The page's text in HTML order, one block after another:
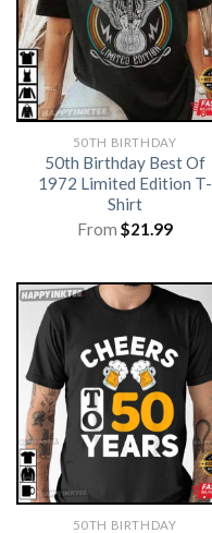
50TH BIRTHDAY
50th Birthday Best Of
1972 Limited Edition T-
Shirt
From $21.99
50TH BIRTHDAY